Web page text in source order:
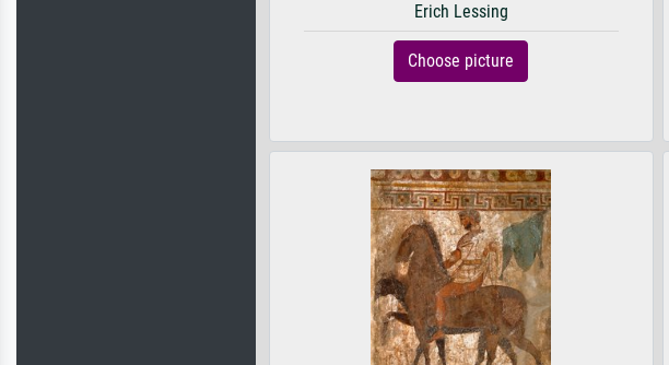
Erich Lessing
Choose picture